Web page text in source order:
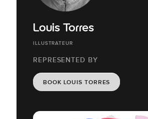
Louis Torres
ILLUSTRATEUR
REPRESENTED BY
BOOK LOUIS TORRES